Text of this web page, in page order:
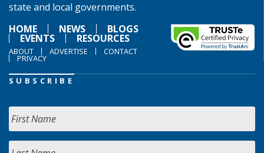
state and local governments.
HOME
NEWS BLOGS
EVENTS RESOURCES
ABOUT ADVERTISE CONTACT
PRIVACY
SUBSCRIBE